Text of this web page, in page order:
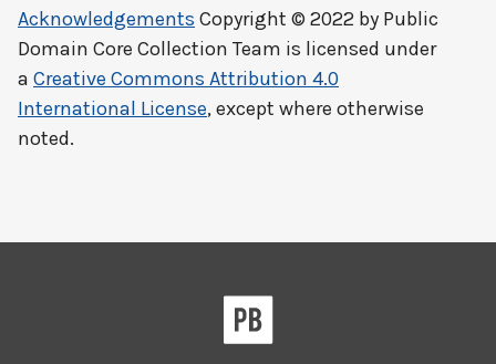
Acknowledgements Copyright © 2022 by Public
Domain Core Collection Team is licensed under
a Creative Commons Attribution 4.0
International License, except where otherwise
noted.